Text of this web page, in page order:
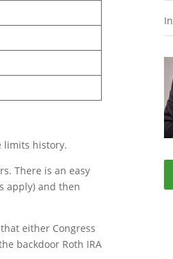
limits history.
There is an easy
apply) and then
either Congress
backdoor Roth IRA